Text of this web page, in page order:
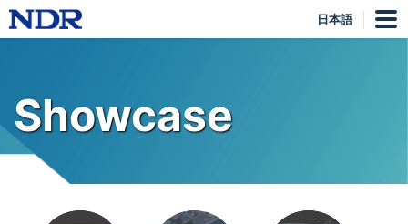
日本語
Showcase